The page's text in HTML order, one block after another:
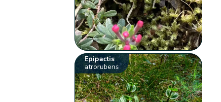
Epipactis
atrorubens